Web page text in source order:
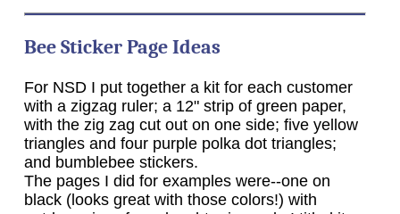
Bee Sticker Page Ideas
For NSD I put together a kit for each customer
with a zigzag ruler; a 12" strip of green paper,
with the zig zag cut out on one side; five yellow
triangles and four purple polka dot triangles;
and bumblebee stickers.
The pages I did for examples were--one on
black (looks great with those colors!) with